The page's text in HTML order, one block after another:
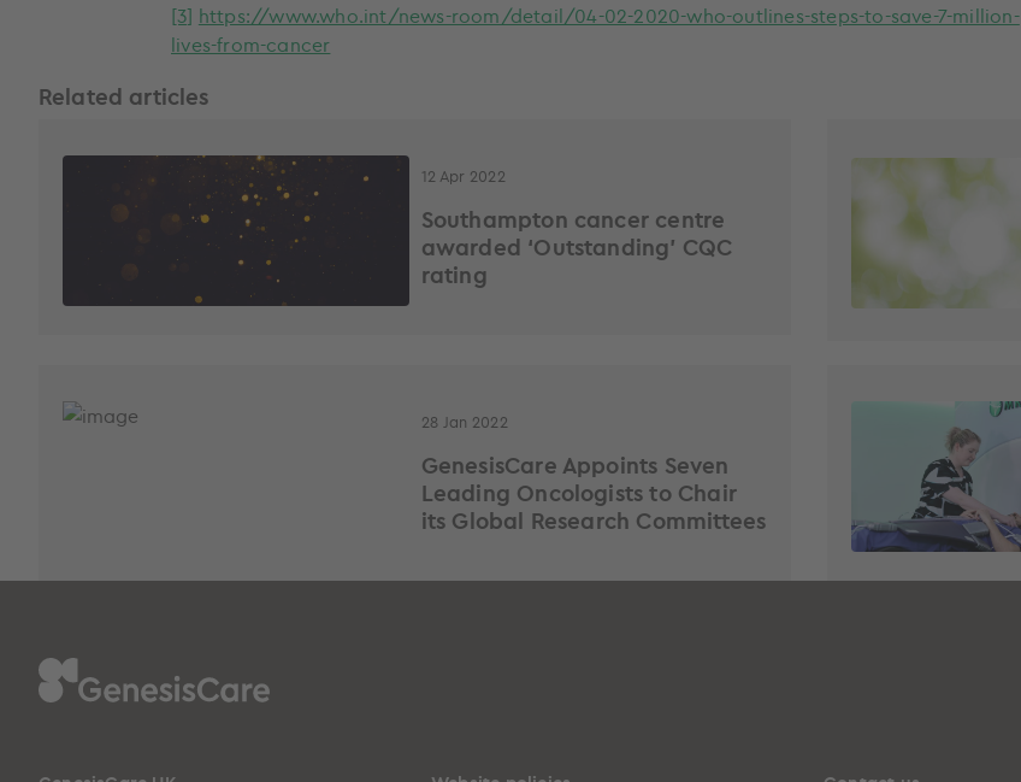
[3] https://www.who.int/news-room/detail/04-02-2020-who-outlines-steps-to-save-7-million-
lives-from-cancer
Related articles
12 Apr 2022
Southampton cancer centre
awarded ‘Outstanding’ CQC
rating
28 Jan 2022
GenesisCare Appoints Seven
Leading Oncologists to Chair
its Global Research Committees